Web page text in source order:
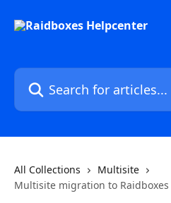
Search for articles...
All Collections
Multisite
Multisite migration to Raidboxes